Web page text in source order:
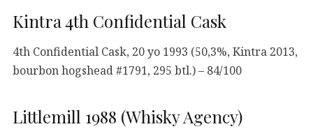
Kintra 4th Confidential Cask
4th Confidential Cask, 20 yo 1993 (50,3%, Kintra 2013,
bourbon hogshead #1791, 295 btl.) – 84/100
Littlemill 1988 (Whisky Agency)